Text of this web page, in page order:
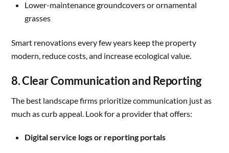
Lower-maintenance groundcovers or ornamental
grasses
Smart renovations every few years keep the property
modern, reduce costs, and increase ecological value.
8. Clear Communication and Reporting
The best landscape firms prioritize communication just as
much as curb appeal. Look for a provider that offers:
Digital service logs or reporting portals